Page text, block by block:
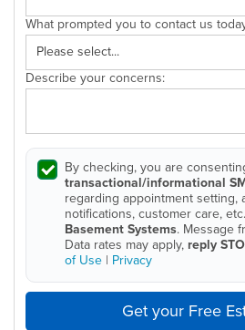
What prompted you to contact us
Describe your concerns:
By checking, you are
transactional/informational
regarding appointment setting,
notifications, customer care,
Basement Systems. Message
Data rates may apply, reply
of Use | Privacy
Get your Free